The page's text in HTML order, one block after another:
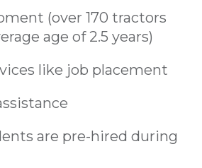
(over 170 tractors
age of 2.5 years)
like job placement
are pre-hired during